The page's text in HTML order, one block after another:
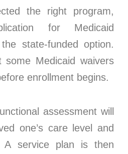
the right program,
for Medicaid
state-funded option.
Medicaid waivers
enrollment begins.
assessment will
one’s care level and
A service plan is then